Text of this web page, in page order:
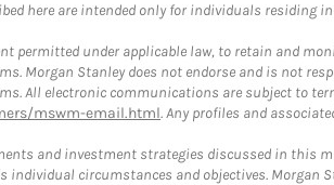
here are intended only for individuals
permitted under applicable law, to retain and
Morgan Stanley does not endorse and is not
All electronic communications are subject to
mswm-email.html. Any profiles and
and investment strategies discussed in this
individual circumstances and objectives.